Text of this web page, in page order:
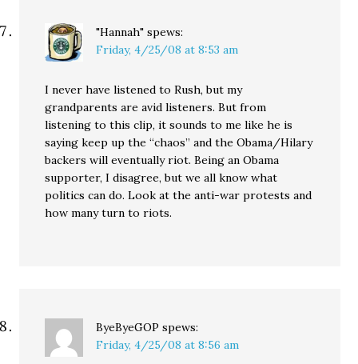
"Hannah" spews:
Friday, 4/25/08 at 8:53 am
I never have listened to Rush, but my
grandparents are avid listeners. But from
listening to this clip, it sounds to me like he is
saying keep up the “chaos” and the Obama/Hilary
backers will eventually riot. Being an Obama
supporter, I disagree, but we all know what
politics can do. Look at the anti-war protests and
how many turn to riots.
ByeByeGOP spews:
Friday, 4/25/08 at 8:56 am